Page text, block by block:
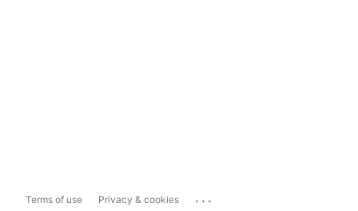
Terms of use Privacy & cookies ...